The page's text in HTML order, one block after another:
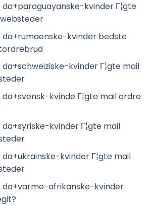
kvinder Г¦gte
kvinder bedste
kvinder Г¦gte mail
kvinde Г¦gte mail ordre
kvinder Г¦gte mail
kvinder Г¦gte mail
afrikanske-kvinder